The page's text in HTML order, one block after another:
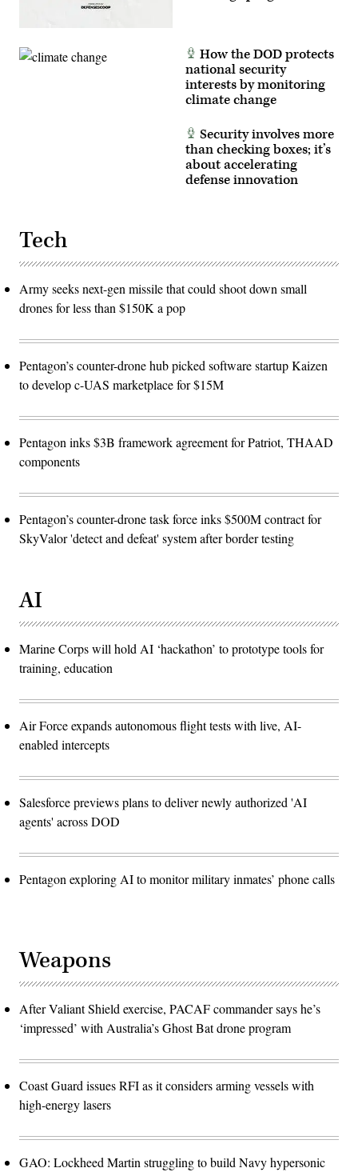
How the DOD protects
national security
interests by monitoring
climate change
Security involves more
than checking boxes; it’s
about accelerating
defense innovation
Tech
Army seeks next-gen missile that could shoot down small
drones for less than $150K a pop
Pentagon’s counter-drone hub picked software startup Kaizen
to develop c-UAS marketplace for $15M
Pentagon inks $3B framework agreement for Patriot, THAAD
components
Pentagon’s counter-drone task force inks $500M contract for
SkyValor 'detect and defeat' system after border testing
AI
Marine Corps will hold AI ‘hackathon’ to prototype tools for
training, education
Air Force expands autonomous flight tests with live, AI-
enabled intercepts
Salesforce previews plans to deliver newly authorized 'AI
agents' across DOD
Pentagon exploring AI to monitor military inmates’ phone calls
Weapons
After Valiant Shield exercise, PACAF commander says he’s
‘impressed’ with Australia’s Ghost Bat drone program
Coast Guard issues RFI as it considers arming vessels with
high-energy lasers
GAO: Lockheed Martin struggling to build Navy hypersonic